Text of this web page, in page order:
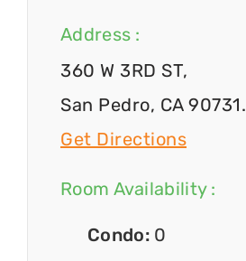
Address :
360 W 3RD ST,
San Pedro, CA 90731.
Get Directions
Room Availability :
Condo: 0